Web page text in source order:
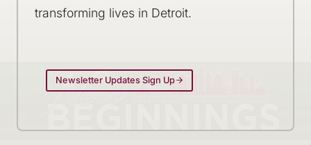
transforming lives in Detroit.
Newsletter Updates Sign Up